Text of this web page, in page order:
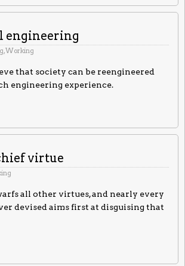
engineering
,Working
that society can be reengineered
engineering experience.
virtue
all other virtues, and nearly every
devised aims first at disguising that